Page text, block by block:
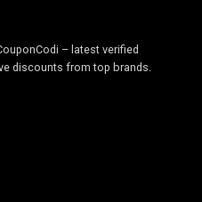
– latest verified
discounts from top brands.